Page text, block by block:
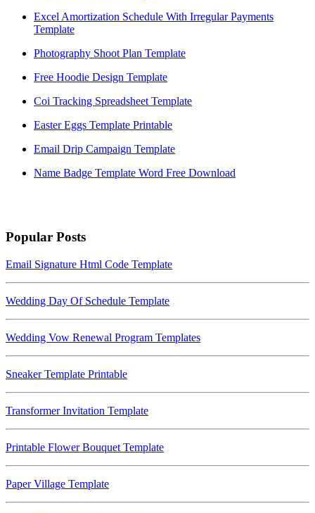
Excel Amortization Schedule With Irregular Payments
Template
Photography Shoot Plan Template
Free Hoodie Design Template
Coi Tracking Spreadsheet Template
Easter Eggs Template Printable
Email Drip Campaign Template
Name Badge Template Word Free Download
Popular Posts
Email Signature Html Code Template
Wedding Day Of Schedule Template
Wedding Vow Renewal Program Templates
Sneaker Template Printable
Transformer Invitation Template
Printable Flower Bouquet Template
Paper Village Template